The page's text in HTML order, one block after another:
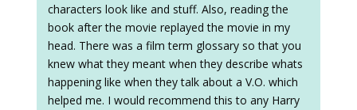
characters look like and stuff. Also, reading the
book after the movie replayed the movie in my
head. There was a film term glossary so that you
knew what they meant when they describe whats
happening like when they talk about a V.O. which
helped me. I would recommend this to any Harry